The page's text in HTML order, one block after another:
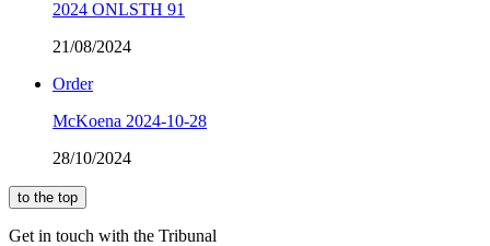
2024 ONLSTH 91
21/08/2024
Order
McKoena 2024-10-28
28/10/2024
to the top
Get in touch with the Tribunal